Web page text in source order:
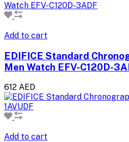
Add to cart
EDIFICE Standard
Men Watch EFV-C120D-
612 AED
Add to cart